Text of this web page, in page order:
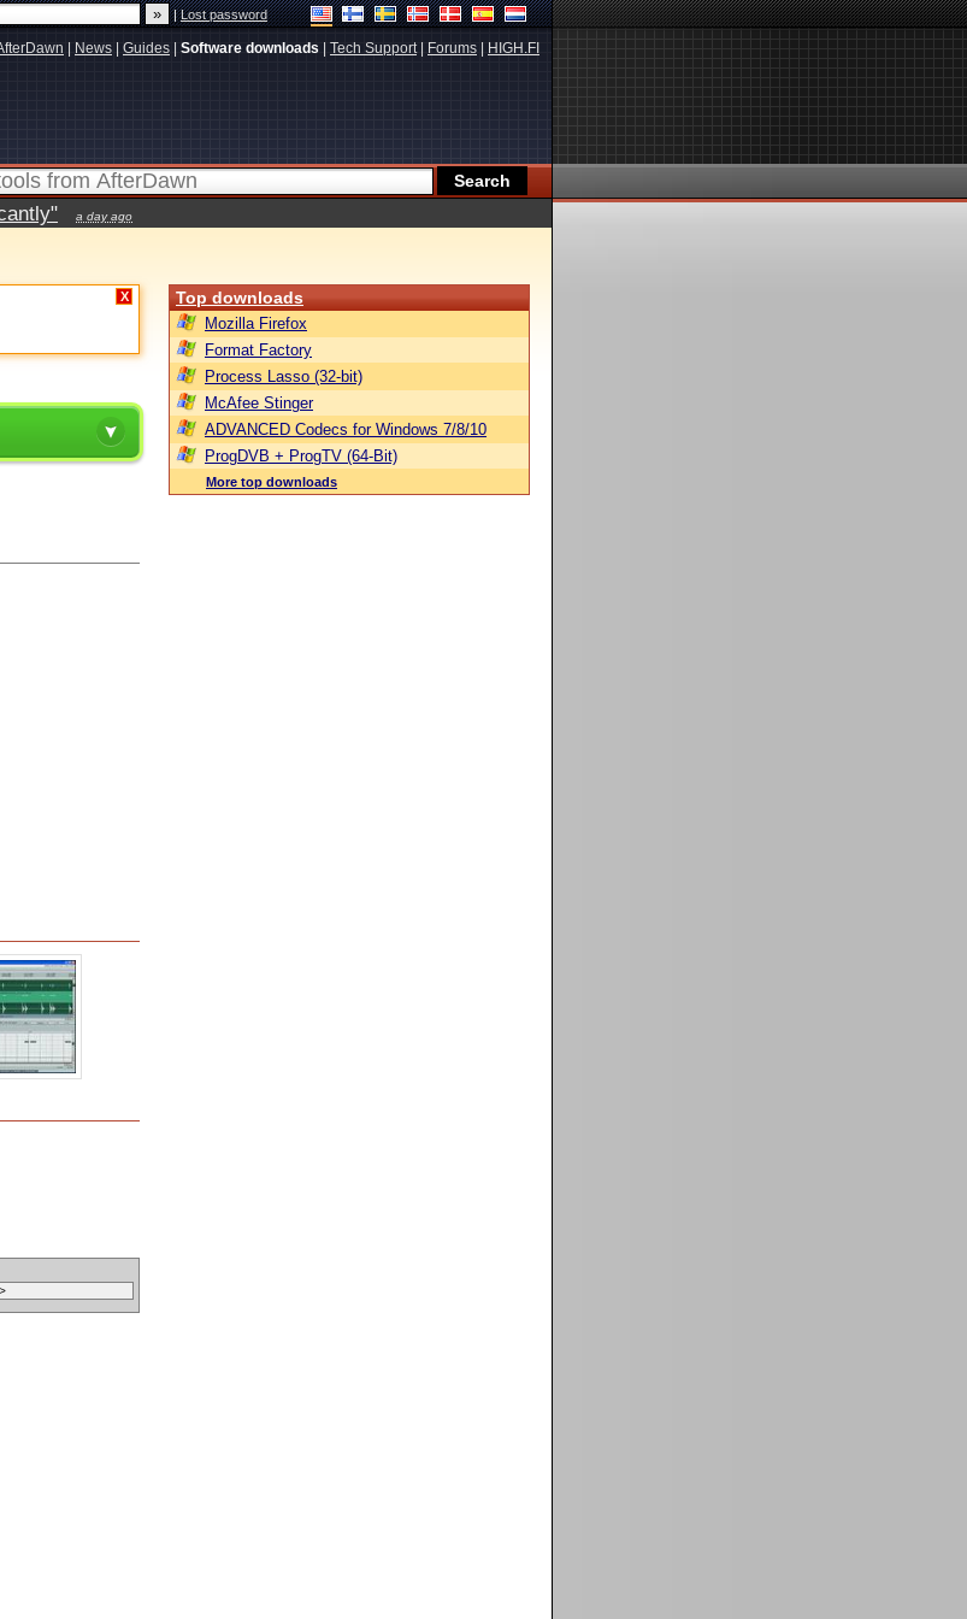
|Lost password
News Guides Software downloads Tech Support| Forums HIGH.FI
a day ago
X Top downloads
Mozilla Firefox
Format Factory
Process Lasso (32-bit)
McAfee Stinger
ADVANCED Codecs for Windows 7/8/10
ProgDVB + ProgTV (64-Bit)
More top downloads